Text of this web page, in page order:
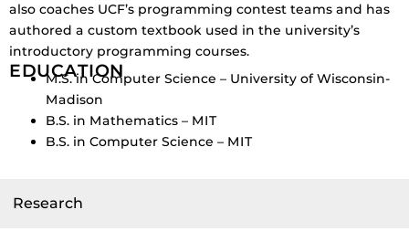
Research
also coaches UCF’s programming contest teams and has
authored a custom textbook used in the university’s
introductory programming courses.
EDUCATION
M.S. in Computer Science – University of Wisconsin-
Madison
B.S. in Mathematics – MIT
B.S. in Computer Science – MIT